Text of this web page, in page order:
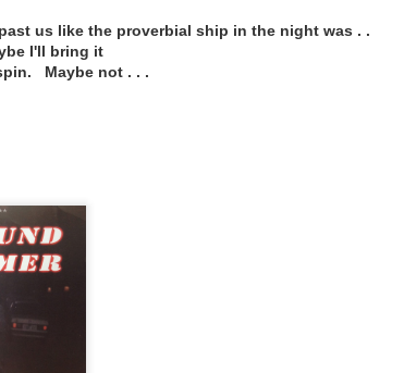
us like the proverbial ship in the night was . .
I'll bring it
Maybe not . . .
paintings” at venues like NPR’s Mountain
queen